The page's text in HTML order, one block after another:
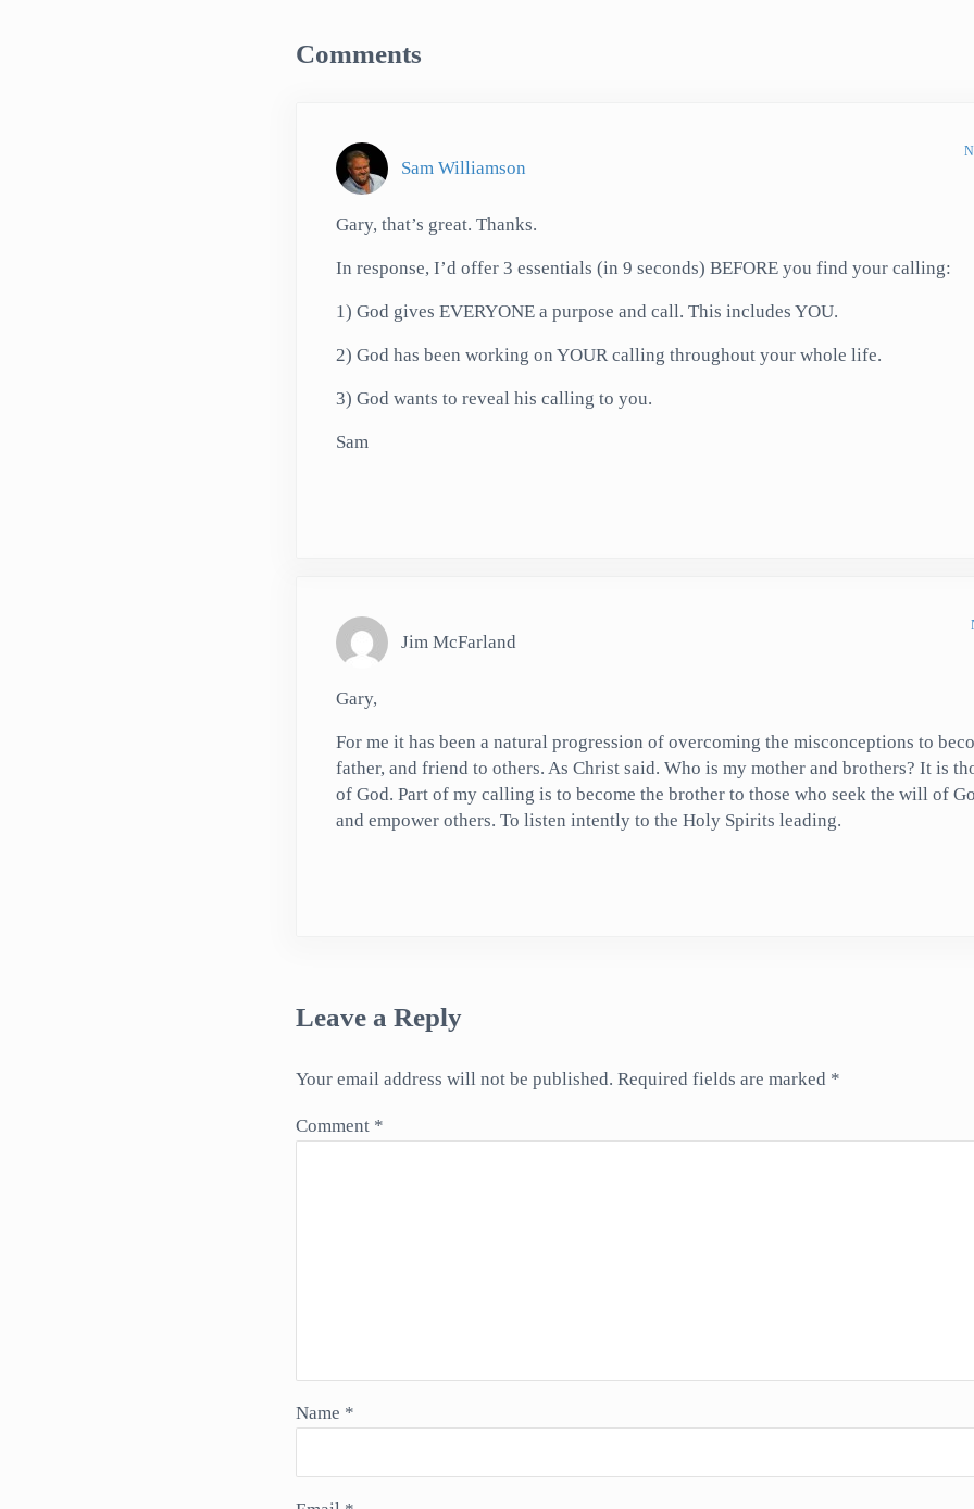
Comments
Sam Williamson
Gary, that’s great. Thanks.
In response, I’d offer 3 essentials (in 9 seconds) BEFORE you find your calling:
1) God gives EVERYONE a purpose and call. This includes YOU.
2) God has been working on YOUR calling throughout your whole life.
3) God wants to reveal his calling to you.
Sam
Jim McFarland
Gary,
For me it has been a natural progression of overcoming the misconceptions to
father, and friend to others. As Christ said. Who is my mother and brothers? It is
of God. Part of my calling is to become the brother to those who seek the will of
and empower others. To listen intently to the Holy Spirits leading.
Leave a Reply
Your email address will not be published. Required fields are marked *
Comment *
Name *